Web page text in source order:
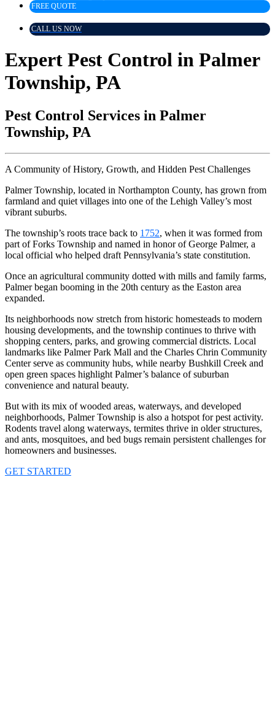
FREE QUOTE
CALL US NOW
Expert Pest Control in Palmer
Township, PA
Pest Control Services in Palmer
Township, PA
A Community of History, Growth, and Hidden Pest Challenges
Palmer Township, located in Northampton County, has grown from
farmland and quiet villages into one of the Lehigh Valley’s most
vibrant suburbs.
The township’s roots trace back to 1752, when it was formed from
part of Forks Township and named in honor of George Palmer, a
local official who helped draft Pennsylvania’s state constitution.
Once an agricultural community dotted with mills and family farms,
Palmer began booming in the 20th century as the Easton area
expanded.
Its neighborhoods now stretch from historic homesteads to modern
housing developments, and the township continues to thrive with
shopping centers, parks, and growing commercial districts. Local
landmarks like Palmer Park Mall and the Charles Chrin Community
Center serve as community hubs, while nearby Bushkill Creek and
open green spaces highlight Palmer’s balance of suburban
convenience and natural beauty.
But with its mix of wooded areas, waterways, and developed
neighborhoods, Palmer Township is also a hotspot for pest activity.
Rodents travel along waterways, termites thrive in older structures,
and ants, mosquitoes, and bed bugs remain persistent challenges for
homeowners and businesses.
GET STARTED